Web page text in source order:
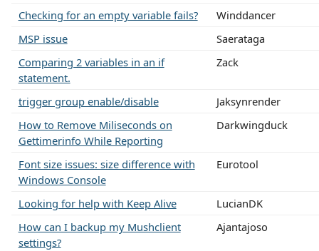
Checking for an empty variable fails?
Winddancer
MSP issue
Saerataga
Comparing 2 variables in an if
statement.
Zack
trigger group enable/disable
Jaksynrender
How to Remove Miliseconds on
Gettimerinfo While Reporting
Darkwingduck
Font size issues: size difference with
Windows Console
Eurotool
Looking for help with Keep Alive
LucianDK
How can I backup my Mushclient
settings?
Ajantajoso